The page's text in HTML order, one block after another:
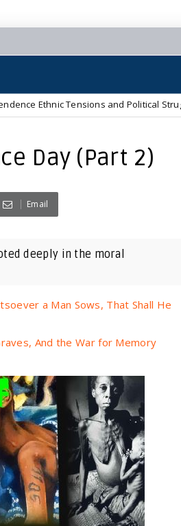
Tensions and Political Struggles
Day (Part 2)
Email
deeply in the moral
a Man Sows, That Shall He
And the War for Memory